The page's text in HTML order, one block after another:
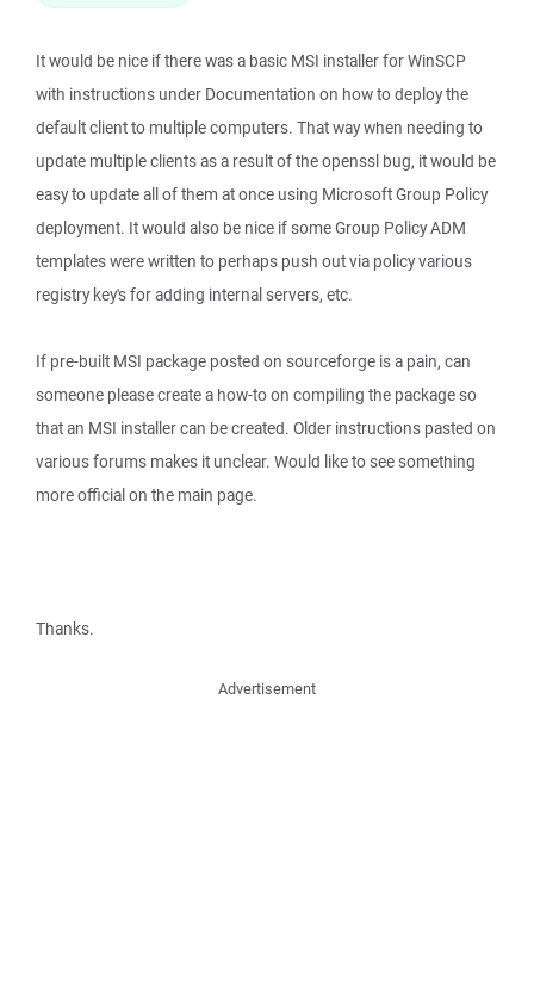
It would be nice if there was a basic MSI installer for WinSCP
with instructions under Documentation on how to deploy the
default client to multiple computers. That way when needing to
update multiple clients as a result of the openssl bug, it would be
easy to update all of them at once using Microsoft Group Policy
deployment. It would also be nice if some Group Policy ADM
templates were written to perhaps push out via policy various
registry key's for adding internal servers, etc.
If pre-built MSI package posted on sourceforge is a pain, can
someone please create a how-to on compiling the package so
that an MSI installer can be created. Older instructions pasted on
various forums makes it unclear. Would like to see something
more official on the main page.
Thanks.
Advertisement